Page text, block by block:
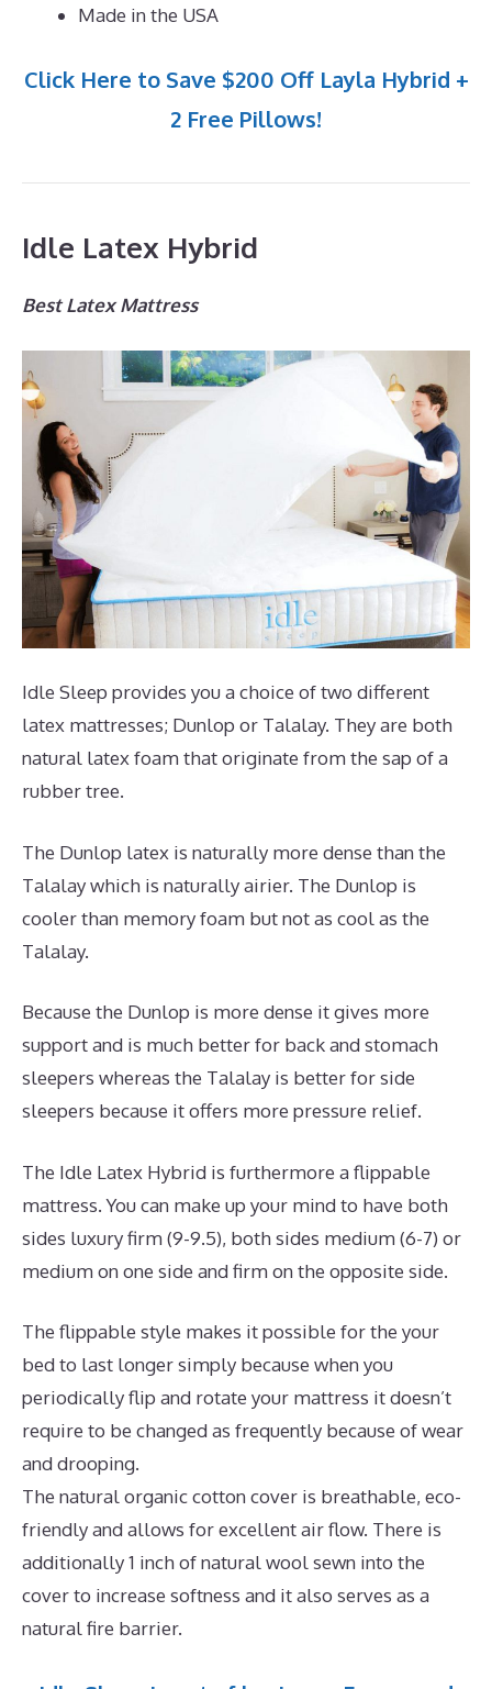
Made in the USA
Click Here to Save $200 Off Layla Hybrid +
2 Free Pillows!
Idle Latex Hybrid
Best Latex Mattress
Idle Sleep provides you a choice of two different
latex mattresses; Dunlop or Talalay. They are both
natural latex foam that originate from the sap of a
rubber tree.
The Dunlop latex is naturally more dense than the
Talalay which is naturally airier. The Dunlop is
cooler than memory foam but not as cool as the
Talalay.
Because the Dunlop is more dense it gives more
support and is much better for back and stomach
sleepers whereas the Talalay is better for side
sleepers because it offers more pressure relief.
The Idle Latex Hybrid is furthermore a flippable
mattress. You can make up your mind to have both
sides luxury firm (9-9.5), both sides medium (6-7) or
medium on one side and firm on the opposite side.
The flippable style makes it possible for the your
bed to last longer simply because when you
periodically flip and rotate your mattress it doesn’t
require to be changed as frequently because of wear
and drooping.
The natural organic cotton cover is breathable, eco-
friendly and allows for excellent air flow. There is
additionally 1 inch of natural wool sewn into the
cover to increase softness and it also serves as a
natural fire barrier.